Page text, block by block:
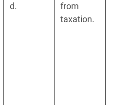
d.
from
taxation.